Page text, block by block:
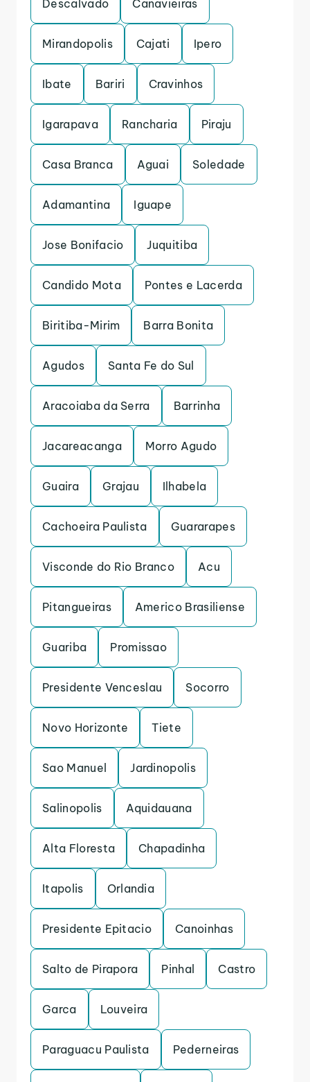
Descalvado Canavieiras
Mirandopolis Cajati Ipero
Ibate Bariri Cravinhos
Igarapava Rancharia Piraju
Casa Branca Aguai Soledade
Adamantina Iguape
Jose Bonifacio Juquitiba
Candido Mota Pontes e Lacerda
Biritiba-Mirim Barra Bonita
Agudos Santa Fe do Sul
Aracoiaba da Serra Barrinha
Jacareacanga Morro Agudo
Guaira Grajau Ilhabela
Cachoeira Paulista Guararapes
Visconde do Rio Branco Acu
Pitangueiras Americo Brasiliense
Guariba Promissao
Presidente Venceslau Socorro
Novo Horizonte Tiete
Sao Manuel Jardinopolis
Salinopolis Aquidauana
Alta Floresta Chapadinha
Itapolis Orlandia
Presidente Epitacio Canoinhas
Salto de Pirapora Pinhal Castro
Garca Louveira
Paraguacu Paulista Pederneiras